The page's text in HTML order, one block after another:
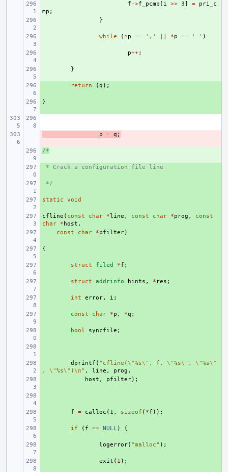
f ->f_pcmp [ i >> 3] =
pri_c
mp ;
}
while ( *p == ',' *p == ' ' )
p++;
}
return (q );
}
p = q ;
+
/*
+
* Crack a configuration file line
+
*/
+
static void
+
cfline ( const char *line , const char *prog ,
const
char
* host ,
const char *pfilter)
{
struct filed *f ;
struct addrinfo hints , * res ;
int error, i ;
const char *p , *q ;
bool syncfile ;
dprintf ( "cfline(\"%s\" , f, \"%s\" , \"%s\"
, \"%s\" )\n" , line , prog ,
host , pfilter);
f = calloc ( 1 , sizeof ( *f ));
if ( f == NULL ) {
logerror( "malloc" );
exit ( 1 );